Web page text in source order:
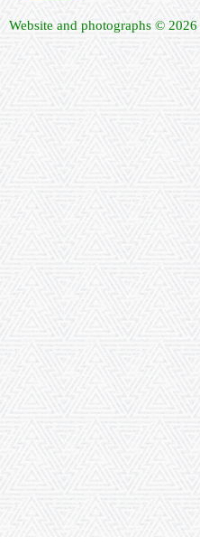
Website and photographs © 2026